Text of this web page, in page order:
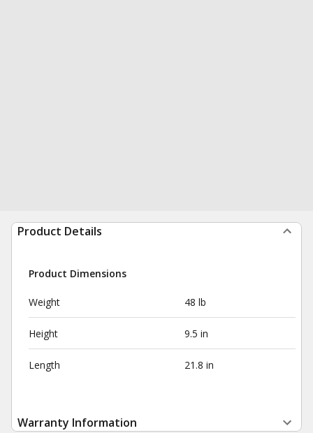
Product Details
Product Dimensions
Weight 48 lb
Height 9.5 in
Length 21.8 in
Warranty Information